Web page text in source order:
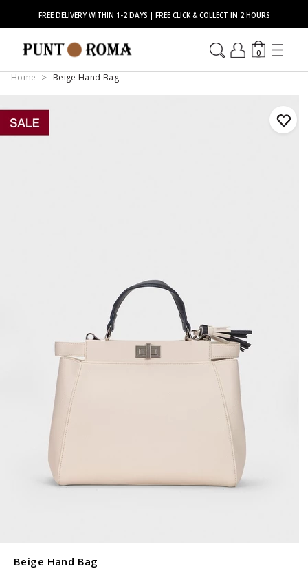
FREE DELIVERY WITHIN 1-2 DAYS | FREE CLICK & COLLECT IN 2 HOURS
0
Home Beige Hand Bag
Beige Hand Bag